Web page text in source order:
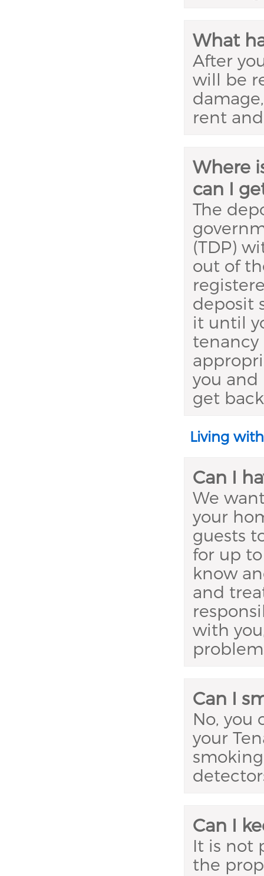
What
After
will be
rent
Where
can I
The
(TDP)
out of
deposit
it until
tenancy
you
get
Living
Can I
We
your
guests
for up
know
and
with
Can I
No, you
your
Can I
It is not
the